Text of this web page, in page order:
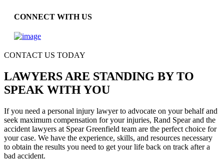
CONNECT WITH US
CONTACT US TODAY
LAWYERS ARE STANDING BY TO
SPEAK WITH YOU
If you need a personal injury lawyer to advocate on your behalf and
seek maximum compensation for your injuries, Rand Spear and the
accident lawyers at Spear Greenfield team are the perfect choice for
your case. We have the experience, skills, and resources necessary
to obtain the results you need to get your life back on track after a
bad accident.